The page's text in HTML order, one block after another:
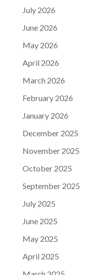
July 2026
June 2026
May 2026
April 2026
March 2026
February 2026
January 2026
December 2025
November 2025
October 2025
September 2025
July 2025
June 2025
May 2025
April 2025